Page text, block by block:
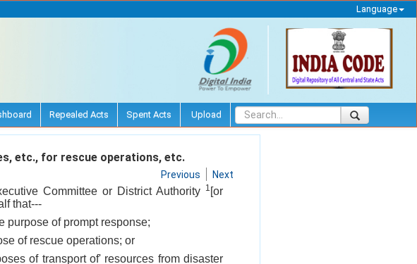
Language
Repealed Acts Spent Acts Upload
etc., for rescue operations, etc.
Previous Next
Committee or District Authority 1 [or
that---
purpose of prompt response;
of rescue operations; or
of transport of' resources from disaster